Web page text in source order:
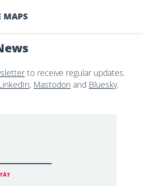
MAPS
to receive regular updates.
, Mastodon and Bluesky.